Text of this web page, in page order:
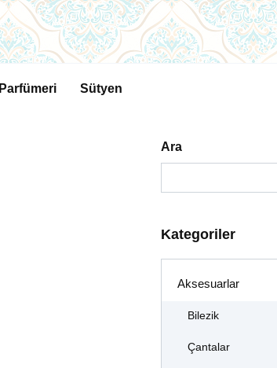
Parfümeri Sütyen
Ara
Kategoriler
Aksesuarlar
Bilezik
Çantalar